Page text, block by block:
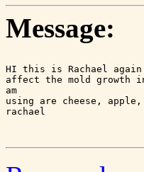
Message:
HI this is Rachael again
affect the mold growth
am
using are cheese,
rachael